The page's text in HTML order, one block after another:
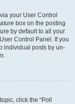
your User Control
box on the posting
by default to all your
Control Panel. If you
individual posts by un-
click the “Poll